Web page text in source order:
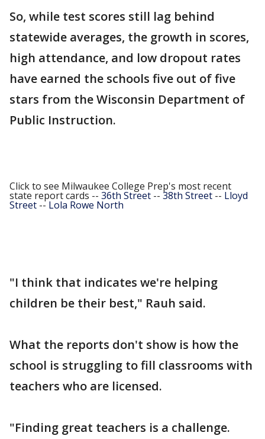
So, while test scores still lag behind
statewide averages, the growth in scores,
high attendance, and low dropout rates
have earned the schools five out of five
stars from the Wisconsin Department of
Public Instruction.
Click to see Milwaukee College Prep's most recent
state report cards -- 36th Street -- 38th Street -- Lloyd
Street -- Lola Rowe North
"I think that indicates we're helping
children be their best," Rauh said.
What the reports don't show is how the
school is struggling to fill classrooms with
teachers who are licensed.
"Finding great teachers is a challenge.